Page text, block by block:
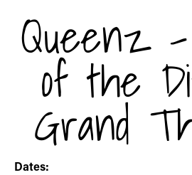
Queenz
of the
Grand
Dates: